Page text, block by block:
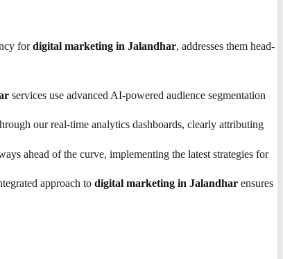
fordigital marketing in Jalandhar, addresses them head-
services use advanced AI-powered audience segmentation
our real-time analytics dashboards, clearly attributing
ahead of the curve, implementing the latest strategies for
approach todigital marketing in Jalandhar ensures